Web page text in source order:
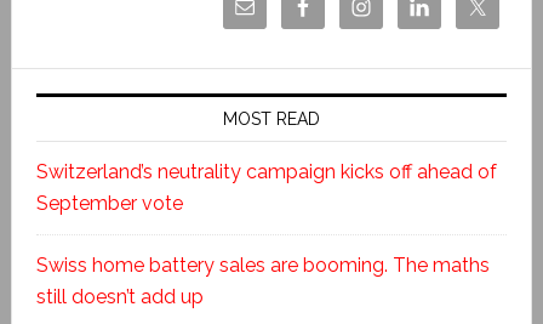
MOST READ
Switzerland’s neutrality campaign kicks off ahead of
September vote
Swiss home battery sales are booming. The maths
still doesn’t add up